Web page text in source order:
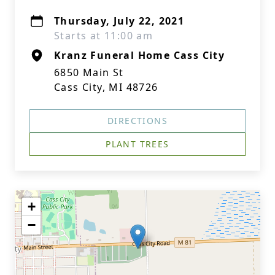
Thursday, July 22, 2021
Starts at 11:00 am
Kranz Funeral Home Cass City
6850 Main St
Cass City, MI 48726
DIRECTIONS
PLANT TREES
+
−